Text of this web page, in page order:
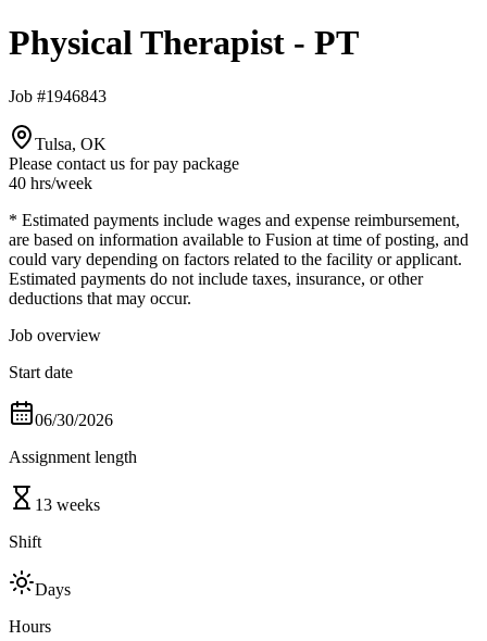
Physical Therapist - PT
Job #1946843
Tulsa, OK
Please contact us for pay package
40 hrs/week
* Estimated payments include wages and expense reimbursement,
are based on information available to Fusion at time of posting, and
could vary depending on factors related to the facility or applicant.
Estimated payments do not include taxes, insurance, or other
deductions that may occur.
Job overview
Start date
06/30/2026
Assignment length
13 weeks
Shift
Days
Hours